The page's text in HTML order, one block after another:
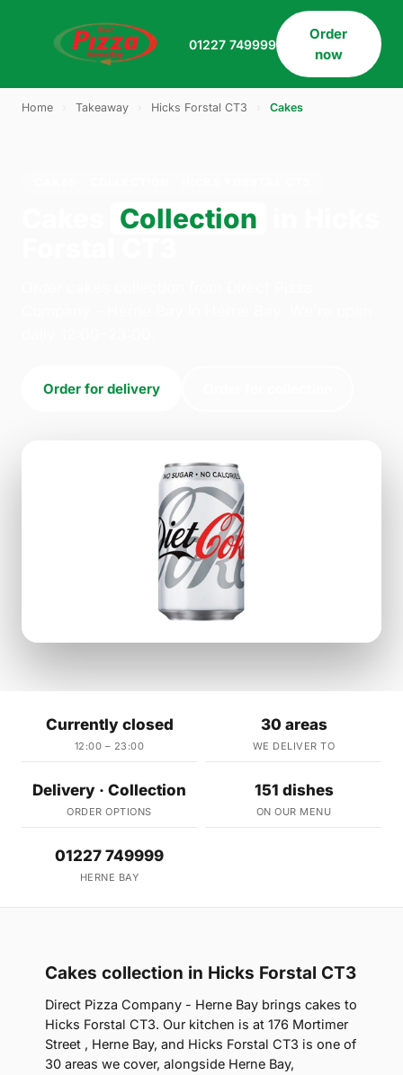
01227 749999
Order
now
Home Takeaway Hicks Forstal CT3 Cakes
Collection
Order for delivery
Currently closed
12:00 – 23:00
30 areas
WE DELIVER TO
Delivery · Collection
ORDER OPTIONS
151 dishes
ON OUR MENU
01227 749999
HERNE BAY
Cakes collection in Hicks Forstal CT3
Direct Pizza Company - Herne Bay brings cakes to
Hicks Forstal CT3. Our kitchen is at 176 Mortimer
Street , Herne Bay, and Hicks Forstal CT3 is one of
30 areas we cover, alongside Herne Bay,